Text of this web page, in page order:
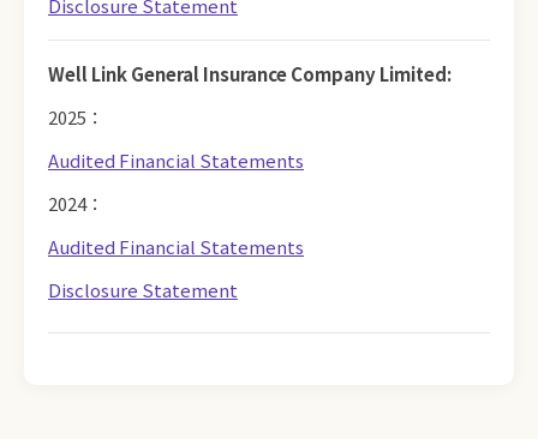
Disclosure Statement
Well Link General Insurance Company Limited:
2025：
Audited Financial Statements
2024：
Audited Financial Statements
Disclosure Statement